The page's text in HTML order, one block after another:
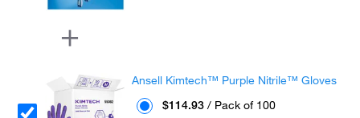
Ansell Kimtech™ Purple Nitrile™ Gloves
$114.93 / Pack of 100